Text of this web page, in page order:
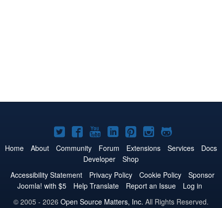
Joomla!
on
Twitter
Joomla!
on
Facebook
Joomla!
on
YouTube
Joomla!
on
LinkedIn
Joomla!
on
Pinterest
Joomla!
on
Joomla!
on
Home About Community Forum Extensions Services
Docs
Developer
Shop
Accessibility Statement
Privacy Policy Cookie Policy
Sponsor
Joomla! with $5
Help Translate Report an Issue
Log in
© 2005 - 2026 Open Source Matters, Inc. All Rights Reserved.